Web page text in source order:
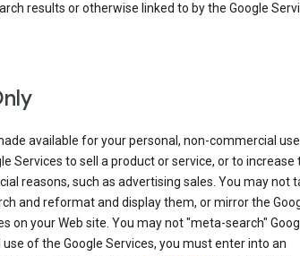
results or otherwise linked to by the Google
available for your personal, non-commercial use
Services to sell a product or service, or to increase
reasons, such as advertising sales. You may not
and reformat and display them, or mirror the
on your Web site. You may not "meta-search"
of the Google Services, you must enter into an